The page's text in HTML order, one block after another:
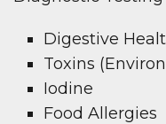
Digestive
Toxins
Iodine
Food Allergies